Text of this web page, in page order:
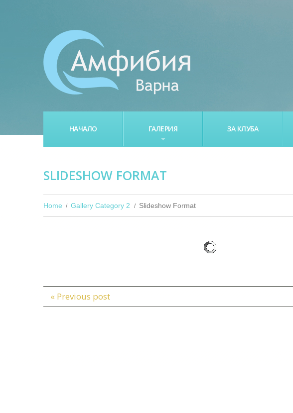
НАЧАЛО ГАЛЕРИЯ ЗА КЛУБА
SLIDESHOW FORMAT
Home Gallery Category 2 Slideshow Format
« Previous post